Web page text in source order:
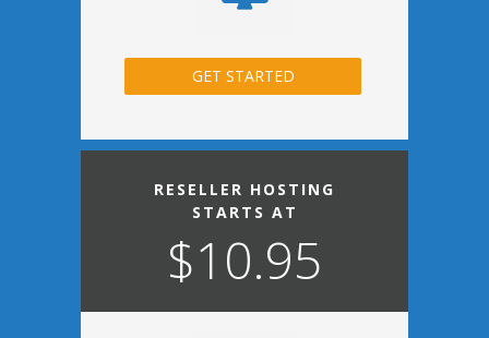
GET STARTED
RESELLER HOSTING
STARTS AT
$10.95